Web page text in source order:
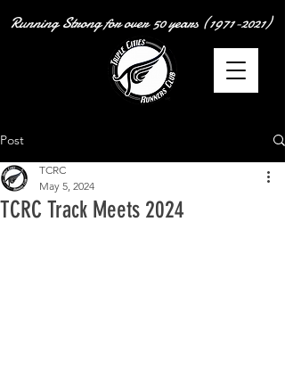
Running Strong for over 50 years (1971-2021)
Post
TCRC Track Meets 2024
TCRC
May 5, 2024